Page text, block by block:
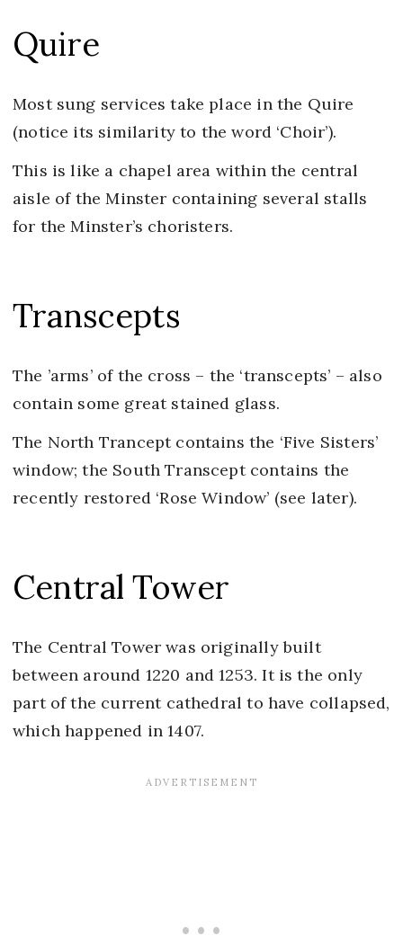
Quire
Most sung services take place in the Quire
(notice its similarity to the word ‘Choir’).
This is like a chapel area within the central
aisle of the Minster containing several stalls
for the Minster’s choristers.
Transcepts
The ’arms’ of the cross – the ‘transcepts’ – also
contain some great stained glass.
The North Trancept contains the ‘Five Sisters’
window; the South Transcept contains the
recently restored ‘Rose Window’ (see later).
Central Tower
The Central Tower was originally built
between around 1220 and 1253. It is the only
part of the current cathedral to have collapsed,
which happened in 1407.